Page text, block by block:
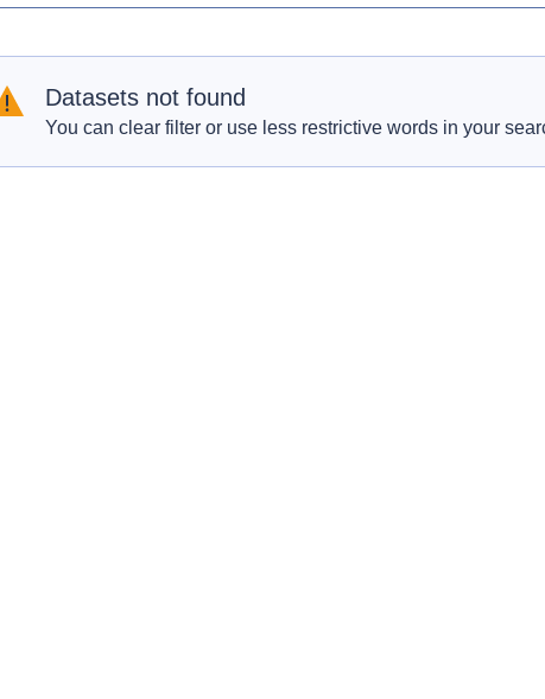
Datasets not found
You can clear filter or use less restrictive words in your